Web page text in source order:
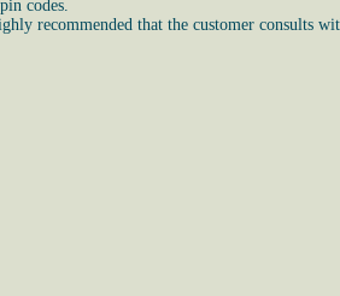
codes.
recommended that the customer consults